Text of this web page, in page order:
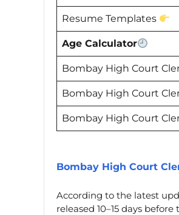
Resume Templates
Age Calculator
Bombay High Court
Bombay High Court
Bombay High Court
Bombay High Court
According to the latest
released 10–15 days